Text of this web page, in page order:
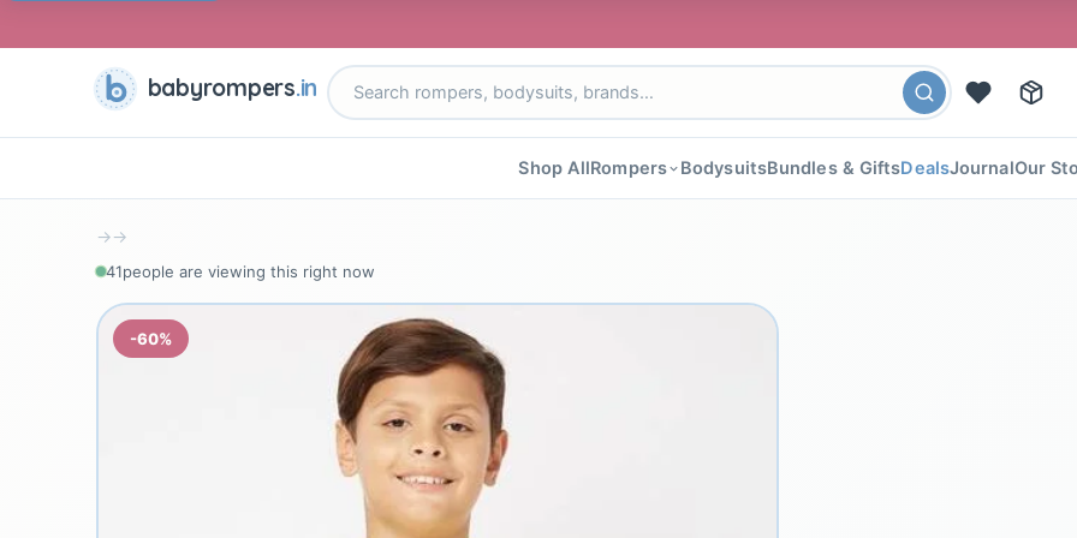
🎉
babyrompers.in
Shop AllRompers BodysuitsBundles & GiftsDealsJournalOur
→→
41people are viewing this right now
-60%